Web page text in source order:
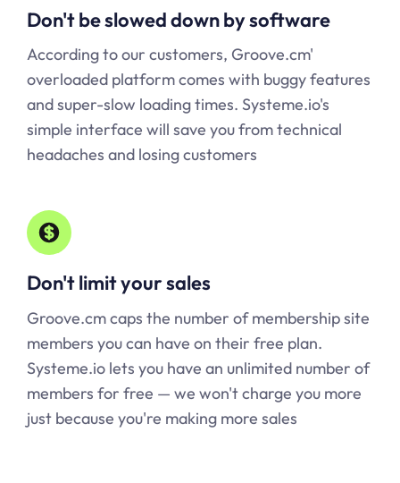
Don't be slowed down by software
According to our customers, Groove.cm'
overloaded platform comes with buggy features
and super-slow loading times. Systeme.io's
simple interface will save you from technical
headaches and losing customers
Don't limit your sales
Groove.cm caps the number of membership site
members you can have on their free plan.
Systeme.io lets you have an unlimited number of
members for free — we won't charge you more
just because you're making more sales